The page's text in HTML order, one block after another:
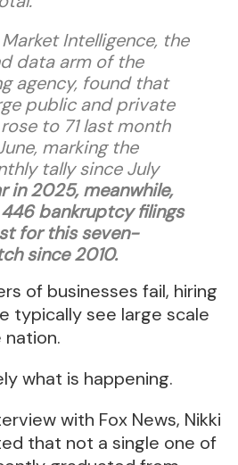
Intelligence, the
data arm of the
agency, found that
public and private
to 71 last month
marking the
tally since July
in 2025, meanwhile,
bankruptcy filings
for this seven-
since 2010.
of businesses fail, hiring
typically see large scale
what is happening.
with Fox News, Nikki
that not a single one of